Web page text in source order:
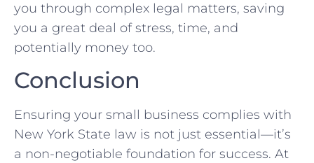
you ⁣through⁢ complex legal matters, ‌saving
you a great⁢ deal​ of ‍stress, time, and
potentially ‍money too.
Conclusion
Ensuring ‌your small business complies with
New York State⁢ law is not ⁤just essential—it’s
a non-negotiable foundation for success. At